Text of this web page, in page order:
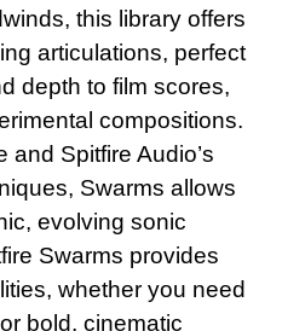
this library offers
articulations, perfect
depth to film scores,
compositions.
and Spitfire Audio’s
Swarms allows
evolving sonic
Swarms provides
whether you need
bold, cinematic